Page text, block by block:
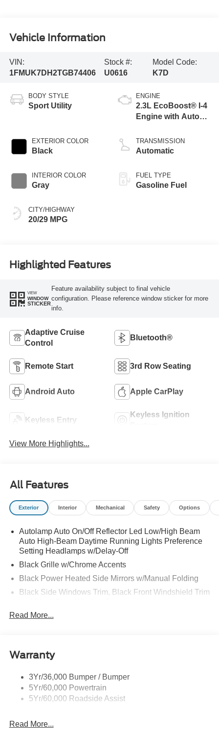
Vehicle Information
VIN:
1FMUK7DH2TGB74406
Stock #:
U0616
Model Code:
K7D
BODY STYLE
Sport Utility
EXTERIOR COLOR
Black
INTERIOR COLOR
Gray
CITY/HIGHWAY
20/29 MPG
ENGINE
2.3L EcoBoost® I-4
Engine with Auto
Technology
TRANSMISSION
Automatic
FUEL TYPE
Gasoline Fuel
Highlighted Features
VIEW
WINDOW
STICKER
Feature availability subject to final vehicle
configuration. Please reference window sticker for more
info.
Adaptive Cruise
Control
Bluetooth®
Remote Start 3rd Row Seating
Android Auto Apple CarPlay
Keyless Entry
Keyless Ignition
View More Highlights...
All Features
Exterior Interior Mechanical Safety Options
Autolamp Auto On/Off Reflector Led Low/High Beam
Auto High-Beam Daytime Running Lights Preference
Setting Headlamps w/Delay-Off
Black Grille w/Chrome Accents
Black Power Heated Side Mirrors w/Manual Folding
Black Side Windows Trim, Black Front Windshield Trim
Body-Colored Door Handles
Body-Colored Rear Bumper w/Black Rub Strip/Fascia
Deep Tinted Glass
Fixed Rear Window w/Wiper and Defroster
Galvanized Steel/Aluminum Panels
Read More...
Warranty
3Yr/36,000 Bumper / Bumper
5Yr/60,000 Powertrain
5Yr/60,000 Roadside Assist
Read More...